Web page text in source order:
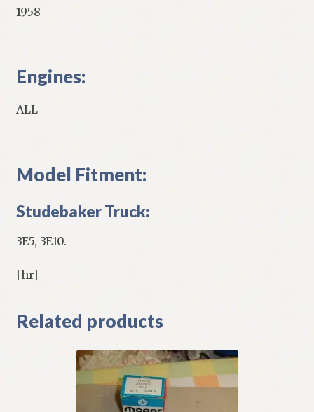
1958
Engines:
ALL
Model Fitment:
Studebaker Truck:
3E5, 3E10.
[hr]
Related products